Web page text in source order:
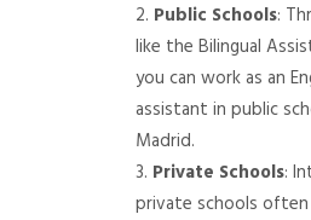
Public Schools:
like the Bilingual
you can work as an
assistant in public
Madrid.
Private Schools:
private schools